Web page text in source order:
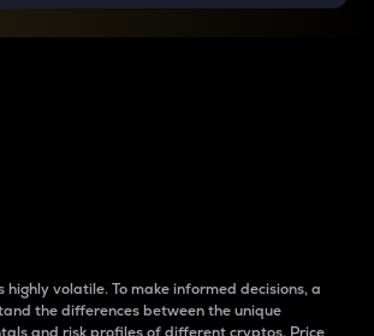
highly volatile. To make informed decisions, a
the differences between the unique